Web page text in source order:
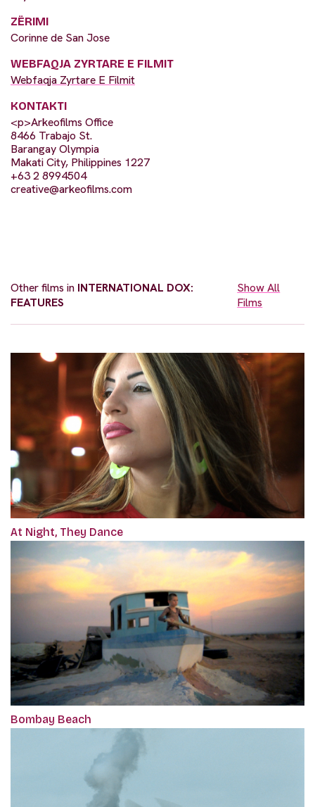
ZËRIMI
Corinne de San Jose
WEBFAQJA ZYRTARE E FILMIT
Webfaqja Zyrtare E Filmit
KONTAKTI
<p>Arkeofilms Office
8466 Trabajo St.
Barangay Olympia
Makati City, Philippines 1227
+63 2 8994504
creative@arkeofilms.com
Other films in INTERNATIONAL DOX:
FEATURES
Show All
Films
At Night, They Dance
Bombay Beach